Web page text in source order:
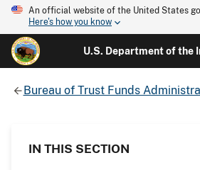
An official website of the United States
Here's how you know
U.S. Department of the
Bureau of Trust Funds
IN THIS SECTION